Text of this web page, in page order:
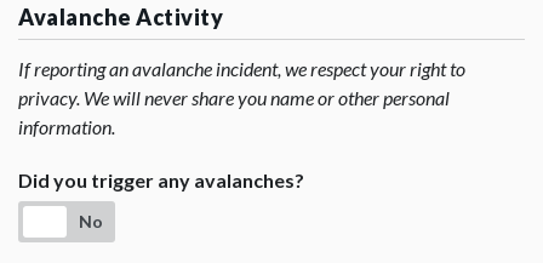
Avalanche Activity
If reporting an avalanche incident, we respect your right to
privacy. We will never share you name or other personal
information.
Did you trigger any avalanches?
No